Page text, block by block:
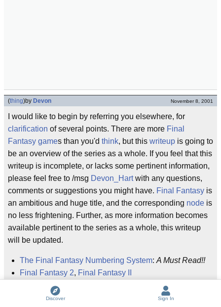
(thing)by Devon November 8, 2001
I would like to begin by referring you elsewhere, for
clarification of several points. There are more Final
Fantasy games than you'd think, but this writeup is going to
be an overview of the series as a whole. If you feel that this
writeup is incomplete, or lacks some pertinent information,
please feel free to /msg Devon_Hartwith any questions,
comments or suggestions you might have. Final Fantasy is
an ambitious and huge title, and the corresponding node is
no less frightening. Further, as more information becomes
available pertinent to the series as a whole, this writeup
will be updated.
The Final Fantasy Numbering System: A Must Read!!
Final Fantasy 2, Final Fantasy II
Final Fantasy 3
Final Fantasy: Mystic Quest
Discover Sign In